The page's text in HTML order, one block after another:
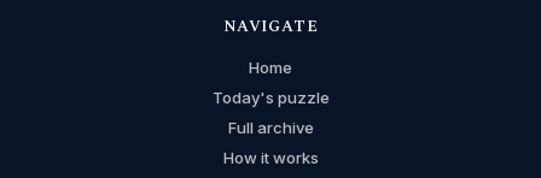
NAVIGATE
Home
Today's puzzle
Full archive
How it works